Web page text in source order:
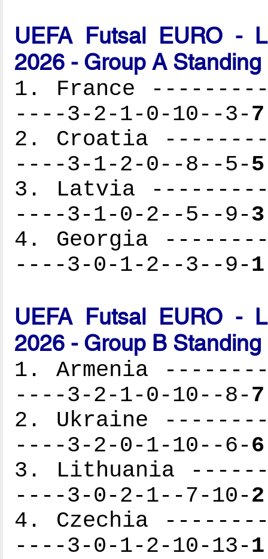
UEFA Futsal EURO -
2026 - Group A Standing
1. France
----3-2-1-0-10--3-7
2. Croatia
----3-1-2-0--8--5-5
3. Latvia
----3-1-0-2--5--9-3
4. Georgia
----3-0-1-2--3--9-1
UEFA Futsal EURO -
2026 - Group B Standing
1. Armenia
----3-2-1-0-10--8-7
2. Ukraine
----3-2-0-1-10--6-6
3. Lithuania
----3-0-2-1--7-10-2
4. Czechia
----3-0-1-2-10-13-1